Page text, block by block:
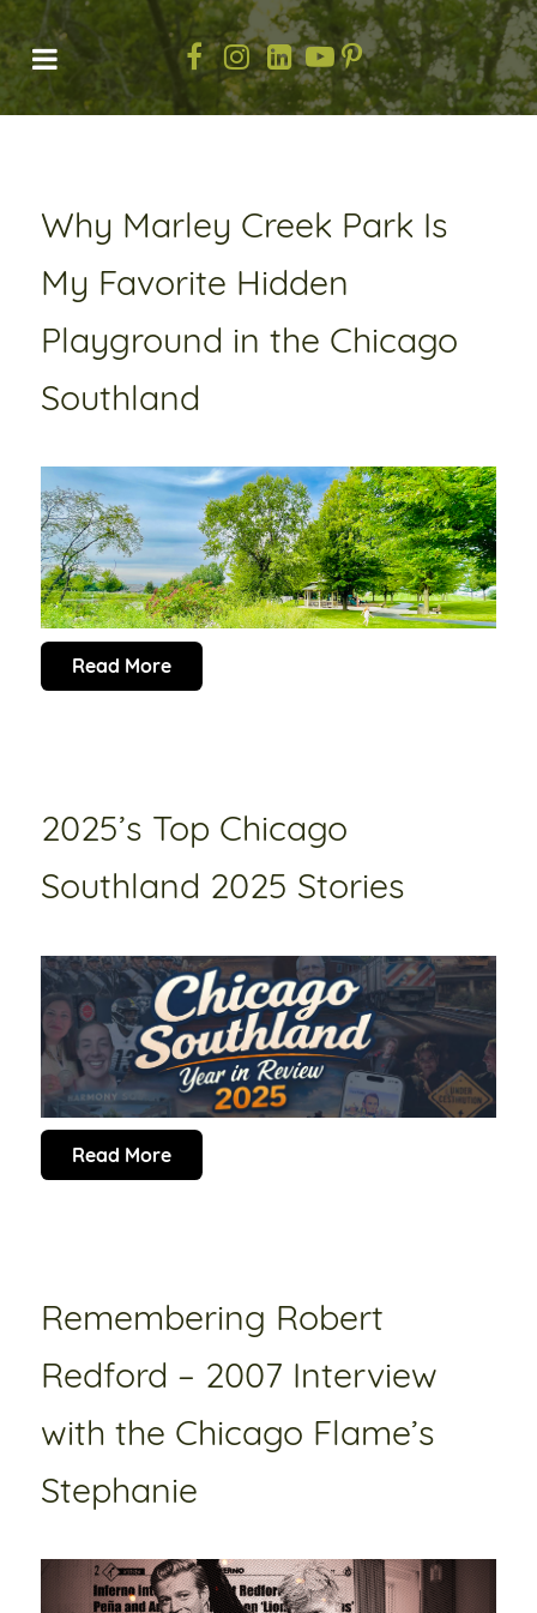
Why Marley Creek Park Is
My Favorite Hidden
Playground in the Chicago
Southland
Read More
2025’s Top Chicago
Southland 2025 Stories
Read More
Remembering Robert
Redford – 2007 Interview
with the Chicago Flame’s
Stephanie